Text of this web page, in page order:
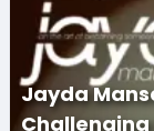
Jayda
Challenging